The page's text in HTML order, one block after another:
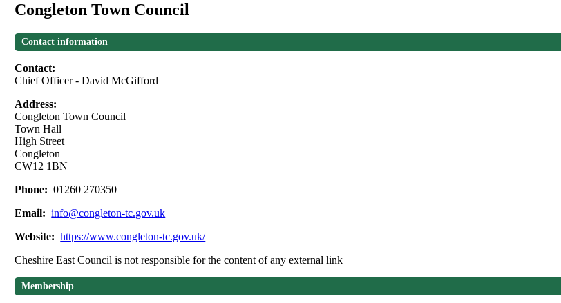
Congleton Town Council
Contact information
Contact:
Chief Officer - David McGifford
Address:
Congleton Town Council
Town Hall
High Street
Congleton
CW12 1BN
Phone: 01260 270350
Email: info@congleton-tc.gov.uk
Website: https://www.congleton-tc.gov.uk/
Cheshire East Council is not responsible for the content of any external link
Membership